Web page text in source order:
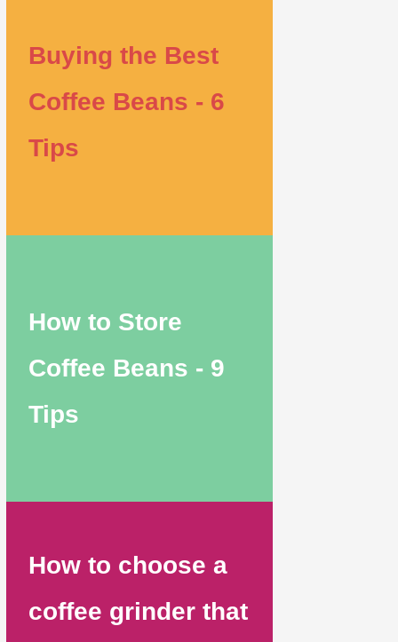
Buying the Best
Coffee Beans - 6
Tips
How to Store
Coffee Beans - 9
Tips
How to choose a
coffee grinder that